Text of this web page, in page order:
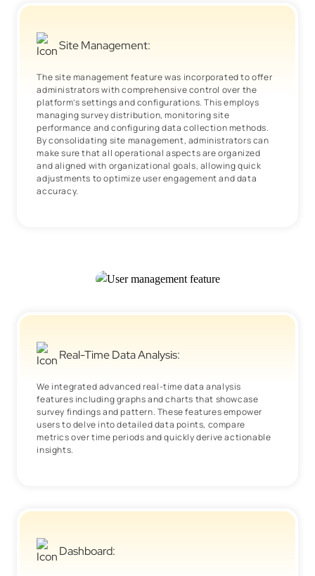
Site Management:
The site management feature was incorporated to offer
administrators with comprehensive control over the
platform’s settings and configurations. This employs
managing survey distribution, monitoring site
performance and configuring data collection methods.
By consolidating site management, administrators can
make sure that all operational aspects are organized
and aligned with organizational goals, allowing quick
adjustments to optimize user engagement and data
accuracy.
Real-Time Data Analysis:
We integrated advanced real-time data analysis
features including graphs and charts that showcase
survey findings and pattern. These features empower
users to delve into detailed data points, compare
metrics over time periods and quickly derive actionable
insights.
Dashboard: